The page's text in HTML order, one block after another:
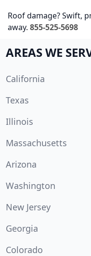
Roof damage? Swift,
away. 855-525-5698
AREAS WE
California
Texas
Illinois
Massachusetts
Arizona
Washington
New Jersey
Georgia
Colorado